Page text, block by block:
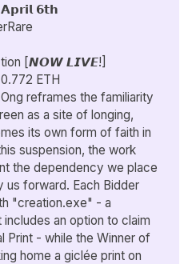
𝟲𝘁𝗵
[𝙉𝙊𝙒 𝙇𝙄𝙑𝙀!]
ETH
reframes the familiarity
as a site of longing,
its own form of faith in
suspension, the work
the dependency we place
us forward. Each Bidder
"creation.exe" - a
includes an option to claim
Print - while the Winner of
home a giclée print on